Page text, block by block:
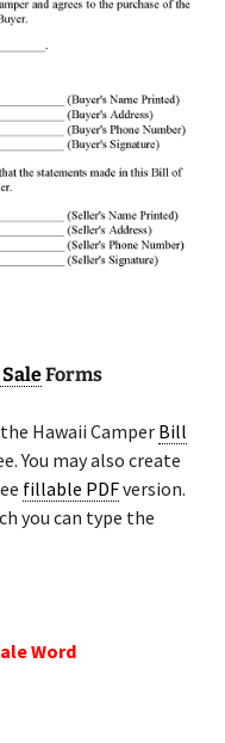
Forms
Hawaii Camper Bill
You may also create
fillable PDFversion.
you can type the
Word